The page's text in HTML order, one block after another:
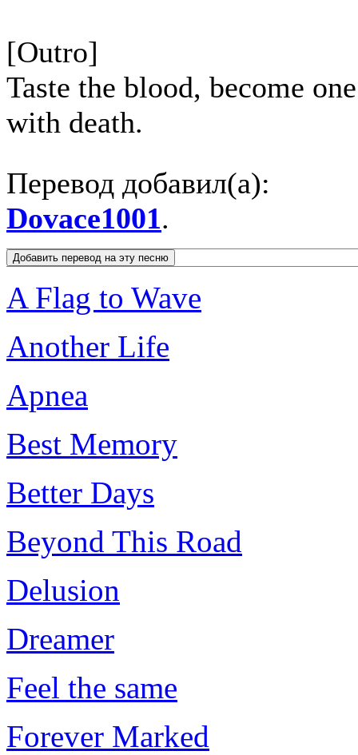
[Outro]
Taste the blood, become one
with death.
Перевод добавил(а):
Dovace1001.
A Flag to Wave
Another Life
Apnea
Best Memory
Better Days
Beyond This Road
Delusion
Dreamer
Feel the same
Forever Marked